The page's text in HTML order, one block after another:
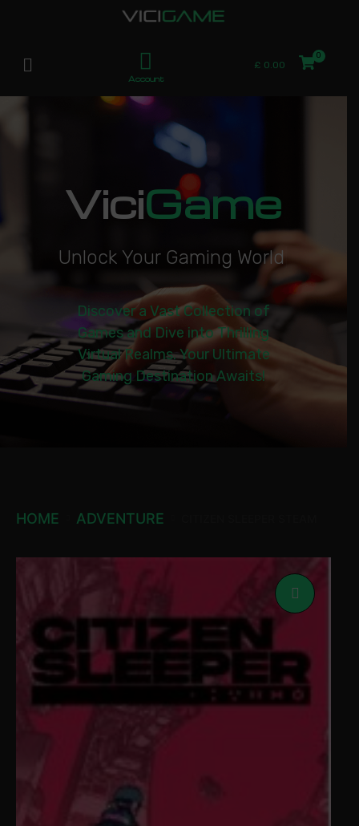
Account
£ 0.00
ViciGame
Unlock Your Gaming World|
Discover a Vast Collection of
Games and Dive into Thrilling
Virtual Realms. Your Ultimate
Gaming Destination Awaits!
HOME ADVENTURE